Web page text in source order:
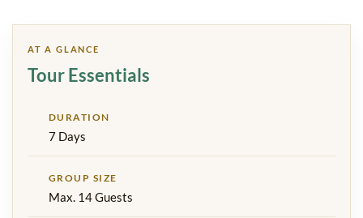
AT A GLANCE
Tour Essentials
DURATION
7 Days
GROUP SIZE
Max. 14 Guests